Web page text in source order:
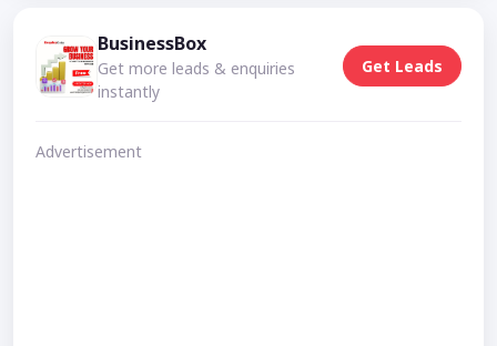
BusinessBox
Get more leads & enquiries
instantly
Get Leads
Advertisement